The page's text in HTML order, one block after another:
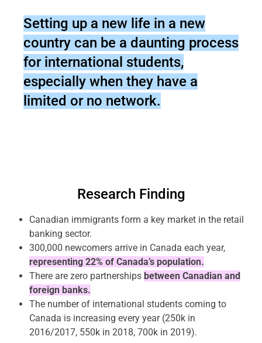
Setting up a new life in a new
country can be a daunting process
for international students,
especially when they have a
limited or no network.
Research Finding
Canadian immigrants form a key market in the retail
banking sector.
300,000 newcomers arrive in Canada each year,
representing 22% of Canada’s population.
There are zero partnerships between Canadian and
foreign banks.
The number of international students coming to
Canada is increasing every year (250k in
2016/2017, 550k in 2018, 700k in 2019).